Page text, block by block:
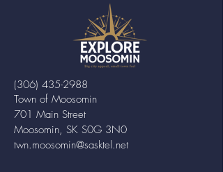
Town of Moosomin
701 Main Street
Moosomin, SK S0G 3N0
twn.moosomin@sasktel.net
(306) 435-2988